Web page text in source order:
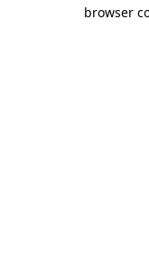
browser